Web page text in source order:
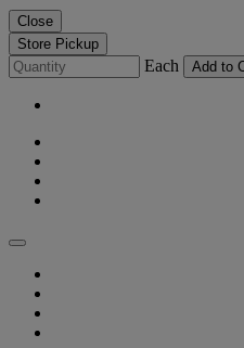
Close
Store Pickup
Each Add to